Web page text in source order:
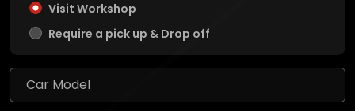
Visit Workshop
Require a pick up & Drop off